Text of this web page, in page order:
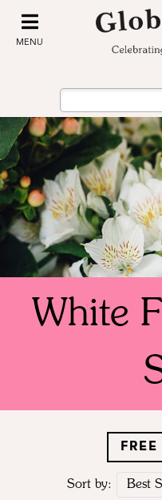
MENU
White
Sort by: